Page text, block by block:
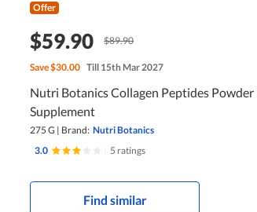
Offer
$59.90 $89.90
Save$30.00 Till 15th Mar 2027
Nutri Botanics Collagen Peptides
Supplement
275 G | Brand: Nutri Botanics
3.0
5 ratings
Find similar